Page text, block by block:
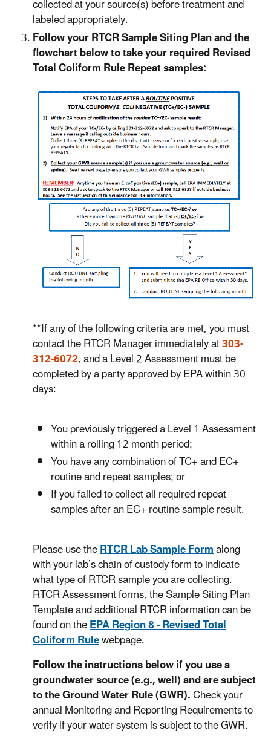
collected at your source(s) before treatment and
labeled appropriately.
Follow your RTCR Sample Siting Plan and the
flowchart below to take your required Revised
Total Coliform Rule Repeat samples:
**If any of the following criteria are met, you must
contact the RTCR Manager immediately at303-
312-6072, and a Level 2 Assessment must be
completed by a party approved by EPA within 30
days:
You previously triggered a Level 1 Assessment
within a rolling 12 month period;
You have any combination of TC+ and EC+
routine and repeat samples; or
If you failed to collect all required repeat
samples after an EC+ routine sample result.
Please use theRTCR Lab Sample Formalong
with your lab’s chain of custody form to indicate
what type of RTCR sample you are collecting.
RTCR Assessment forms, the Sample Siting Plan
Template and additional RTCR information can be
found on theEPA Region 8 - Revised Total
Coliform Rulewebpage.
Follow the instructions below if you use a
groundwater source (e.g., well) and are subject
to the Ground Water Rule (GWR).Check your
annual Monitoring and Reporting Requirements to
verify if your water system is subject to the GWR.